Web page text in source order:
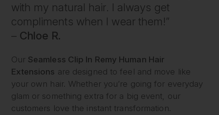
with my natural hair. I always get
compliments when I wear them!”
– Chloe R.
Our Seamless Clip In Remy Human Hair
Extensions are designed to feel and move like
your own hair. Whether you’re going for everyday
glam or something extra for a big event, our
customers love the instant transformation.